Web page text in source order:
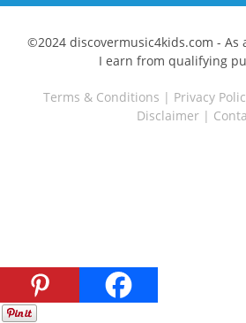
©2024 discovermusic4kids.com - As
I earn from qualifying
Terms & Conditions | Privacy
Disclaimer |